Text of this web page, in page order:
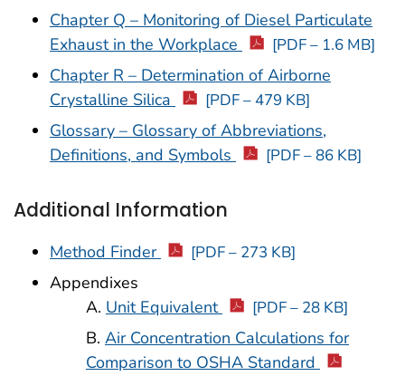
Chapter Q – Monitoring of Diesel Particulate
Exhaust in the Workplace
[PDF – 1.6 MB]
Chapter R – Determination of Airborne
Crystalline Silica
[PDF – 479 KB]
Glossary – Glossary of Abbreviations,
Definitions, and Symbols
[PDF – 86 KB]
Additional Information
Method Finder [PDF – 273 KB]
Appendixes
A. Unit Equivalent [PDF – 28 KB]
B. Air Concentration Calculations for
Comparison to OSHA Standard